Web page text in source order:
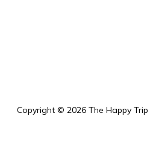
Copyright © 2026 The Happy Trip